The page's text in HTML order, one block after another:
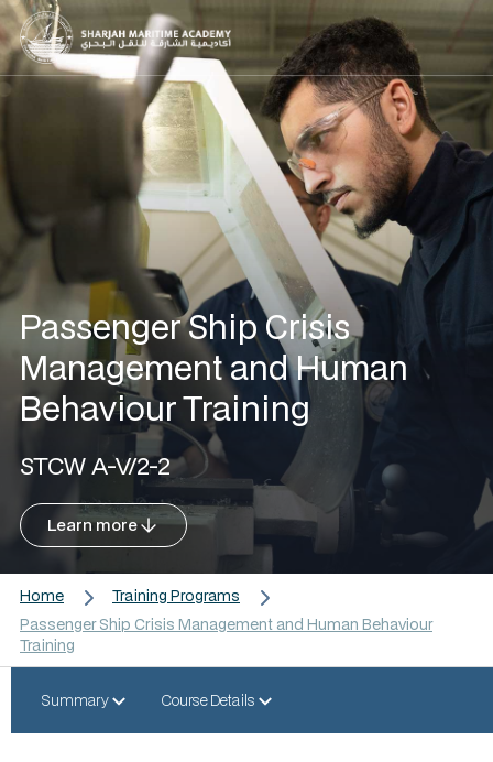
Passenger Ship Crisis
Management and Human
Behaviour Training
STCW A-V/2-2
Learn more
Home
Training Programs
Passenger Ship Crisis Management and Human Behaviour
Training
Summary Course Details